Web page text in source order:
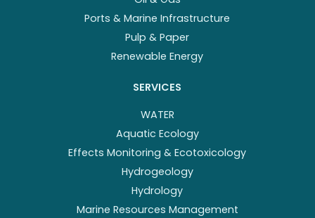
Ports & Marine Infrastructure
Pulp & Paper
Renewable Energy
SERVICES
WATER
Aquatic Ecology
Effects Monitoring & Ecotoxicology
Hydrogeology
Hydrology
Marine Resources Management